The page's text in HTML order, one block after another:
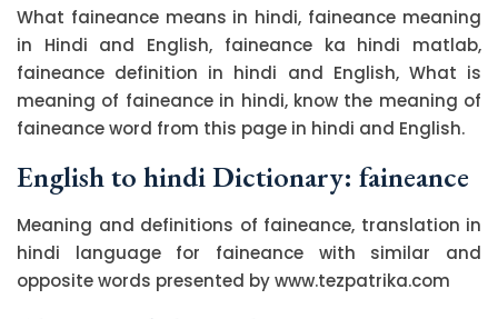
What faineance means in hindi, faineance meaning
in Hindi and English, faineance ka hindi matlab,
faineance definition in hindi and English, What is
meaning of faineance in hindi, know the meaning of
faineance word from this page in hindi and English.
English to hindi Dictionary: faineance
Meaning and definitions of faineance, translation in
hindi language for faineance with similar and
opposite words presented by www.tezpatrika.com